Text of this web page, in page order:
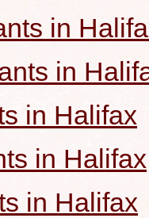
in
in
in Halifax
in Halifax
in Halifax